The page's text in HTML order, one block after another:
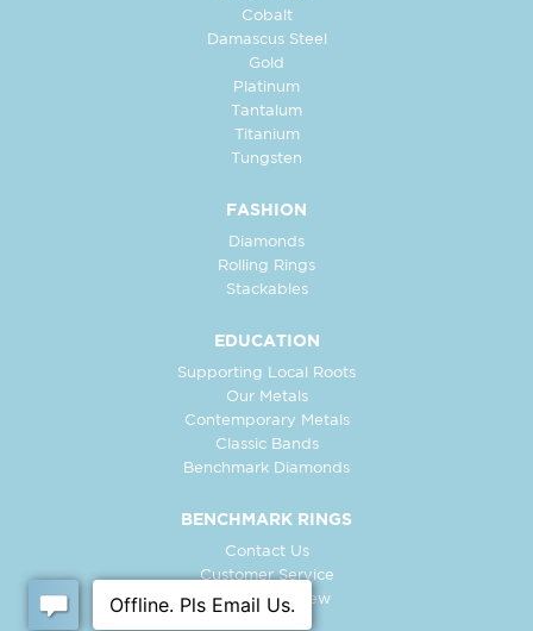
Cobalt
Damascus Steel
Gold
Platinum
Tantalum
Titanium
Tungsten
FASHION
Diamonds
Rolling Rings
Stackables
EDUCATION
Supporting Local Roots
Our Metals
Contemporary Metals
Classic Bands
Benchmark Diamonds
BENCHMARK RINGS
Contact Us
Customer Service
In-Store Preview